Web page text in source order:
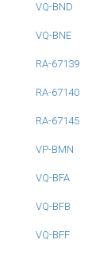
VQ-BND
VQ-BNE
RA-67139
RA-67140
RA-67145
VP-BMN
VQ-BFA
VQ-BFB
VQ-BFF